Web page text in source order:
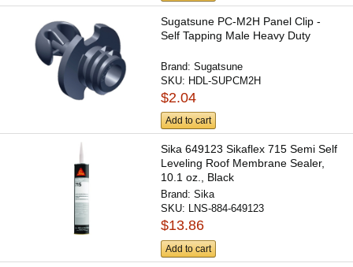
Sugatsune PC-M2H Panel Clip -
Self Tapping Male Heavy Duty
Brand:Sugatsune
SKU: HDL-SUPCM2H
$2.04
Add to cart
Sika 649123 Sikaflex 715 Semi Self
Leveling Roof Membrane Sealer,
10.1 oz., Black
Brand:Sika
SKU: LNS-884-649123
$13.86
Add to cart